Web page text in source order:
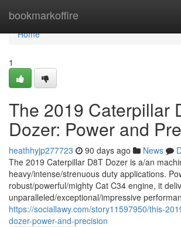
bookmarkoffire
Home
Home
1
The 2019 Caterpillar
Dozer: Power and
heathhyjp277723 90 days ago News
The 2019 Caterpillar D8T Dozer is a/an
heavy/intense/strenuous duty applications.
robust/powerful/mighty Cat C34 engine, it
unparalleled/exceptional/impressive
https://sociallawy.com/story11597950/this-
dozer-power-and-precision